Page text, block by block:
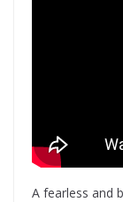
A fearless and